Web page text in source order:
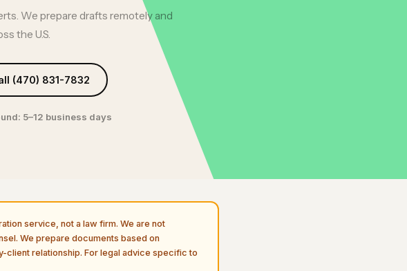
We prepare drafts remotely and
the U.S.
(470) 831-7832
5–12 business days
service, not a law firm. We are not
We prepare documents based on
client relationship. For legal advice specific to